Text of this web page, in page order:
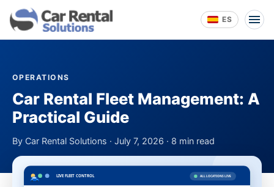
ES
OPERATIONS
Car Rental Fleet Management: A
Practical Guide
By Car Rental Solutions · July 7, 2026 · 8 min read